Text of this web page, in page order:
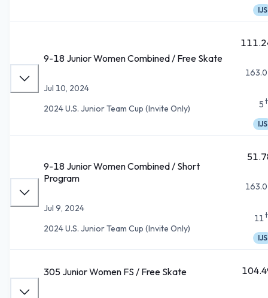
IJS
9-18 Junior Women Combined / Free Skate
Jul 10, 2024
2024 U.S. Junior Team Cup (Invite Only)
5
IJS
9-18 Junior Women Combined / Short
Program
Jul 9, 2024
2024 U.S. Junior Team Cup (Invite Only)
11
IJS
305 Junior Women FS / Free Skate